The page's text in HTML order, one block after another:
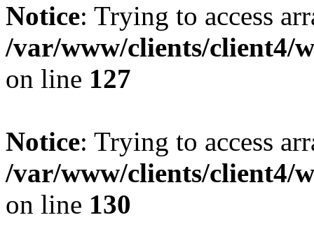
Notice: Trying to access
/var/www/clients/client4/
on line 127
Notice: Trying to access
/var/www/clients/client4/
on line 130